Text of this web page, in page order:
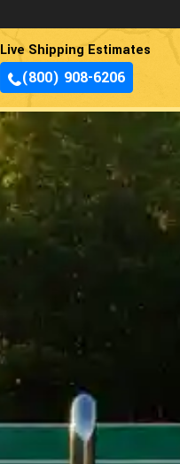
Live Shipping Estimates
(800) 908-6206